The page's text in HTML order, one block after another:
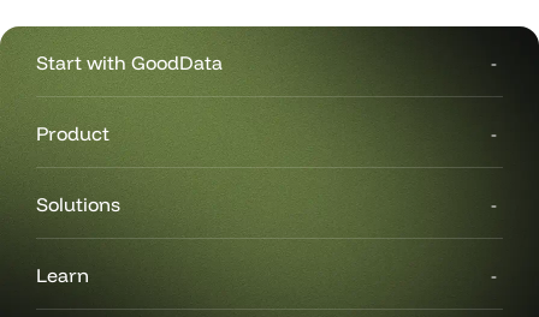
Start with GoodData
Product
Solutions
Learn